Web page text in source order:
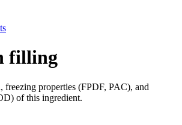
filling
freezing properties (FPDF, PAC), and
of this ingredient.